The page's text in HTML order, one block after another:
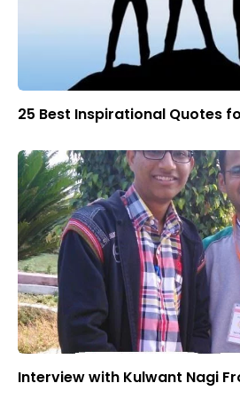
25 Best Inspirational Quotes
Interview with Kulwant Nagi